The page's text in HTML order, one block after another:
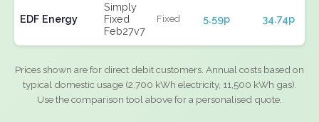
EDF Energy
Simply
Fixed
Feb27v7
Fixed 5.59p 34.74p
Prices shown are for direct debit customers. Annual costs based on
typical domestic usage (2,700 kWh electricity, 11,500 kWh gas).
Use the comparison tool above for a personalised quote.